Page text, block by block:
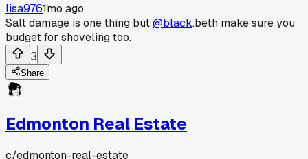
lisa9761mo ago
Salt damage is one thing but@black.beth make sure you
budget for shoveling too.
3
Share
Edmonton Real Estate
c/edmonton-real-estate